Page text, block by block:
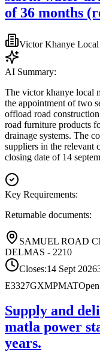
of 36 months
Victor Khanye
AI Summary:
The victor khanye local
the appointment of two
offload road
road furniture products
drainage systems. The
suppliers in the relevant
closing date of 14
Key Requirements:
Returnable documents:
SAMUEL ROAD
DELMAS - 2210
Closes:14 Sept 2026
E3327GXMPMAT
Supply and
matla power
years.